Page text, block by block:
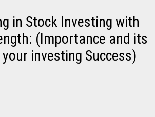
in Stock Investing with
(Importance and its
investing Success)